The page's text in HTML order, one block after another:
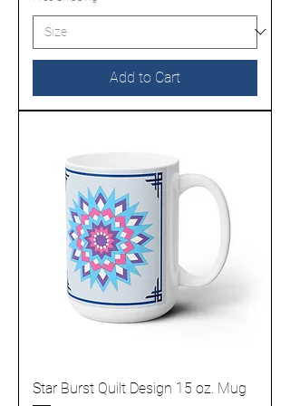
Add to Cart
Star Burst Quilt Design 15 oz. Mug